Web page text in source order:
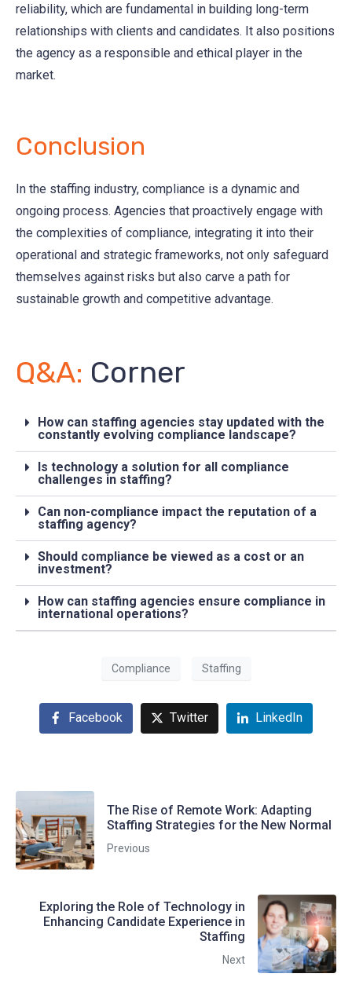
reliability, which are fundamental in building long-term
relationships with clients and candidates. It also positions
the agency as a responsible and ethical player in the
market.
Conclusion
In the staffing industry, compliance is a dynamic and
ongoing process. Agencies that proactively engage with
the complexities of compliance, integrating it into their
operational and strategic frameworks, not only safeguard
themselves against risks but also carve a path for
sustainable growth and competitive advantage.
Q&A: Corner
How can staffing agencies stay updated with the
constantly evolving compliance landscape?
Is technology a solution for all compliance
challenges in staffing?
Can non-compliance impact the reputation of a
staffing agency?
Should compliance be viewed as a cost or an
investment?
How can staffing agencies ensure compliance in
international operations?
Compliance Staffing
Facebook Twitter LinkedIn
The Rise of Remote Work: Adapting
Staffing Strategies for the New Normal
Previous
Exploring the Role of Technology in
Enhancing Candidate Experience in
Staffing
Next